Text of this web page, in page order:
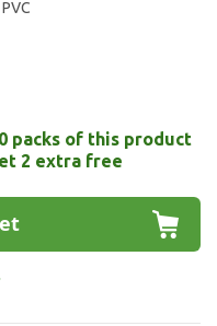
packs of this product
2 extra free